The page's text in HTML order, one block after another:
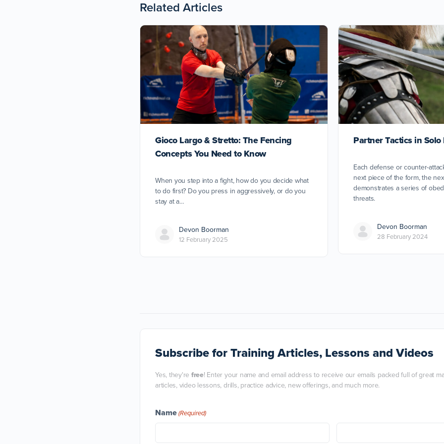
Related Articles
Gioco Largo & Stretto: The Fencing
Concepts You Need to Know
When you step into a fight, how do you decide what
to do first? Do you press in aggressively, or do you
stay at a…
Devon Boorman
12 February 2025
Partner Tactics in Solo
Each defense or counter-
next piece of the form, the
demonstrates a series of
threats.
Devon Boorman
28 February 2024
Subscribefor Training Articles, Lessons and Videos
Yes, they're free! Enter your name and email address to receive our emails packed full of great
articles, video lessons, drills, practice advice, new offerings, and much more.
Name(Required)